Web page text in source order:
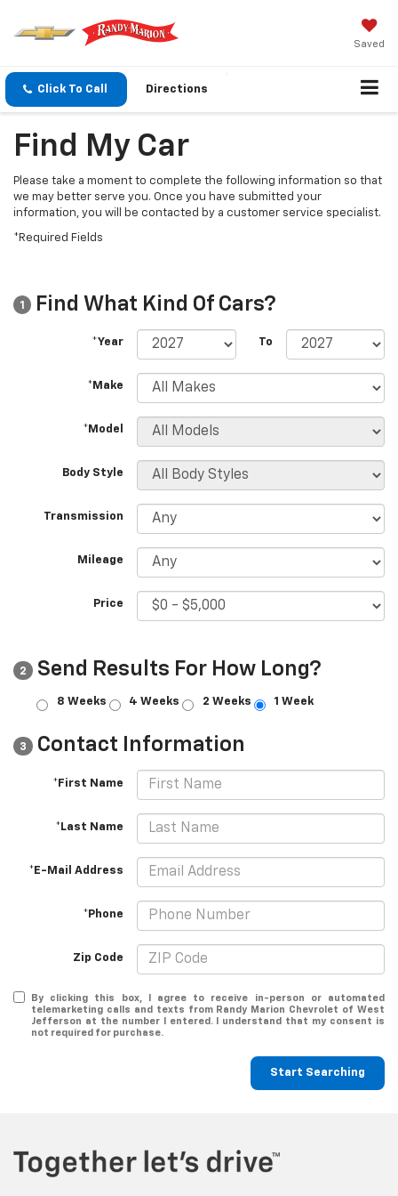
Saved
Click To Call Directions
Find My Car
Please take a moment to complete the following information so that
we may better serve you. Once you have submitted your
information, you will be contacted by a customer service specialist.
*Required Fields
1 Find What Kind Of Cars?
*Year To
*Make
*Model
Body Style
Transmission
Mileage
Price
2 Send Results For How Long?
8 Weeks 4 Weeks 2 Weeks 1 Week
3 Contact Information
*First Name
*Last Name
*E-Mail Address
*Phone
Zip Code
By clicking this box, I agree to receive in-person or automated
telemarketing calls and texts from Randy Marion Chevrolet of West
Jefferson at the number I entered. I understand that my consent is
not required for purchase.
Start Searching